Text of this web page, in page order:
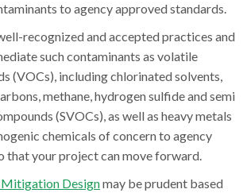
to agency approved standards.
recognized and accepted practices and
such contaminants as volatile
(VOCs), including chlorinated solvents,
methane, hydrogen sulfide and semi
(SVOCs), as well as heavy metals
chemicals of concern to agency
that your project can move forward.
Designmay be prudent based